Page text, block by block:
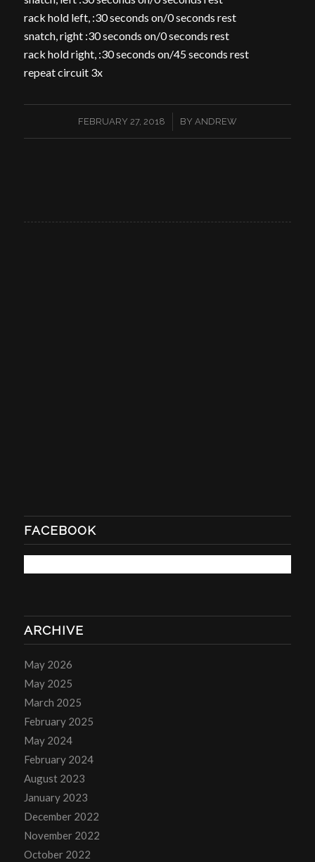
rack hold left, :30 seconds on/0 seconds rest
snatch, right :30 seconds on/0 seconds rest
rack hold right, :30 seconds on/45 seconds rest
repeat circuit 3x
FEBRUARY 27, 2018
/ BY ANDREW
FACEBOOK
ARCHIVE
May 2026
May 2025
March 2025
February 2025
May 2024
February 2024
August 2023
January 2023
December 2022
November 2022
October 2022